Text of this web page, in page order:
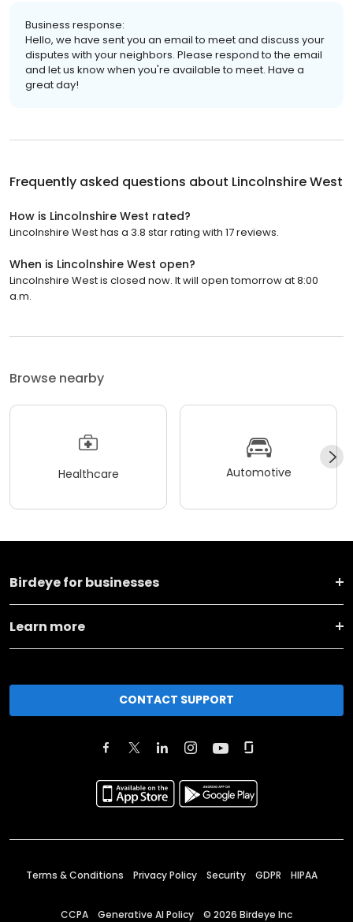
Business response:
Hello, we have sent you an email to meet and discuss your
disputes with your neighbors. Please respond to the email
and let us know when you're available to meet. Have a
great day!
Frequently asked questions about Lincolnshire West
How is Lincolnshire West rated?
Lincolnshire West has a 3.8 star rating with 17 reviews.
When is Lincolnshire West open?
Lincolnshire West is closed now. It will open tomorrow at 8:00
a.m.
Browse nearby
Healthcare Automotive
Birdeye for businesses
Learn more
CONTACT SUPPORT
Terms & Conditions Privacy Policy Security GDPR HIPAA
CCPA Generative AI Policy © 2026 Birdeye Inc